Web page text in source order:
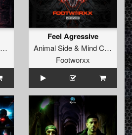
Feel Agressive
Animal Side& Mind Controller Ft San284
Footworxx